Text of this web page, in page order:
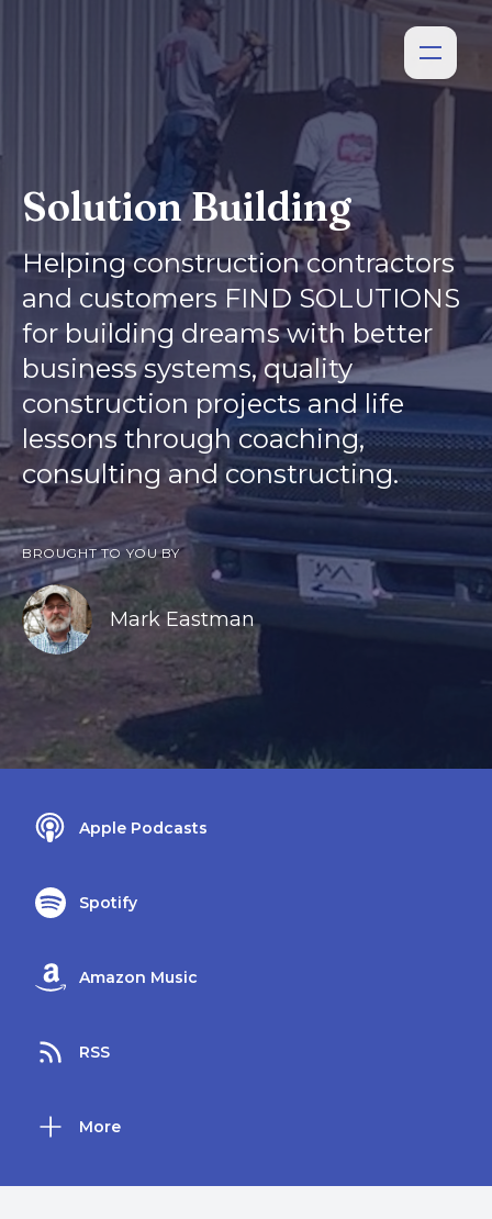
Solution Building
Helping construction contractors
and customers FIND SOLUTIONS
for building dreams with better
business systems, quality
construction projects and life
lessons through coaching,
consulting and constructing.
BROUGHT TO YOU BY
Mark Eastman
Apple Podcasts
Spotify
Amazon Music
RSS
More